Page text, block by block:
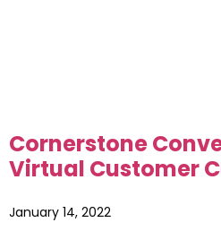
Cornerstone
Virtual Customer
January 14, 2022